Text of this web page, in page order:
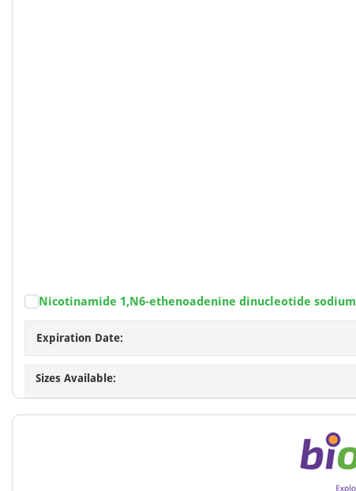
Nicotinamide 1,N6-ethenoadenine dinucleotide sodium
Expiration Date:
Sizes Available: